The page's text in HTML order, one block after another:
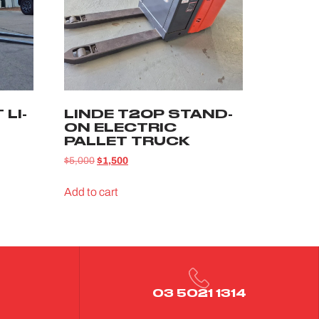
LI-
LINDE T20P STAND-
ON ELECTRIC
PALLET TRUCK
$5,000 $1,500
Add to cart
03 5021 1314